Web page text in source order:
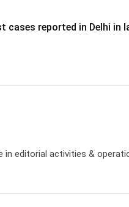
cases reported in Delhi in
in editorial activities &